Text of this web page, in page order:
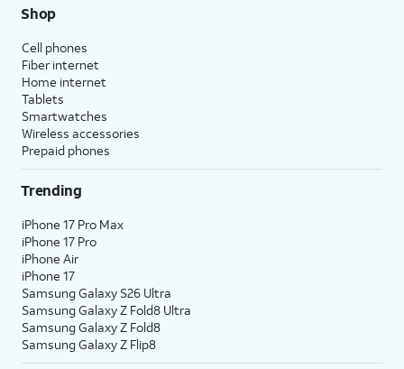
Shop
Cell phones
Fiber internet
Home internet
Tablets
Smartwatches
Wireless accessories
Prepaid phones
Trending
iPhone 17 Pro Max
iPhone 17 Pro
iPhone Air
iPhone 17
Samsung Galaxy S26 Ultra
Samsung Galaxy Z Fold8 Ultra
Samsung Galaxy Z Fold8
Samsung Galaxy Z Flip8